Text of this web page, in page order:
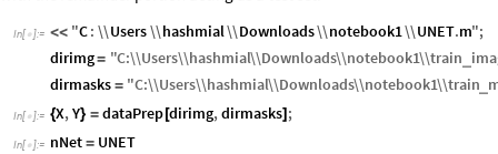
In[ ]:= << "C: \\Users\\hashmial\\Downloads\\notebook1\\UNET.m";
dirimg= "C:\\Users\\hashmial\\Downloads\\notebook1\\train
dirmasks = "C:\\Users\\hashmial\\Downloads\\notebook1\\train
In[ ]:= {X,Y} = dataPrep [dirimg,dirmasks] ;
In[ ]:= nNet = UNET